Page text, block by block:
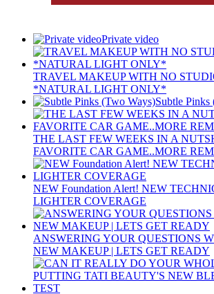
Private video
TRAVEL MAKEUP WITH NO
*NATURAL LIGHT ONLY*
Subtle
THE LAST FEW WEEKS IN A
FAVORITE CAR GAME..MORE
NEW Foundation Alert! NEW
LIGHTER COVERAGE
ANSWERING YOUR QUESTIONS
NEW MAKEUP | LETS GET READY